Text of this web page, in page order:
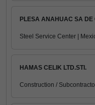
PLESA ANAHUAC SA DE
Steel Service Center |
HAMAS CELIK LTD.STI.
Construction /